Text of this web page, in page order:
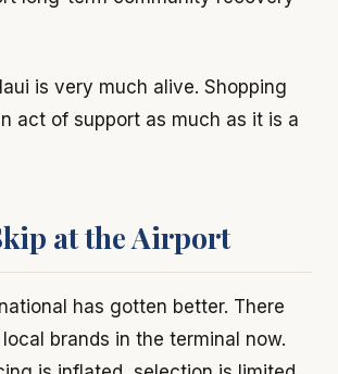
is very much alive. Shopping
act of support as much as it is a
at the Airport
has gotten better. There
brands in the terminal now.